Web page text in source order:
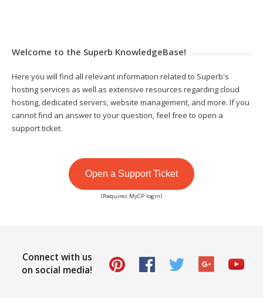
Welcome to the Superb KnowledgeBase!
Here you will find all relevant information related to Superb's
hosting services as well as extensive resources regarding cloud
hosting, dedicated servers, website management, and more. If you
cannot find an answer to your question, feel free to open a
support ticket.
Open a Support Ticket
(Requires MyCP login)
Connect with us
on social media!